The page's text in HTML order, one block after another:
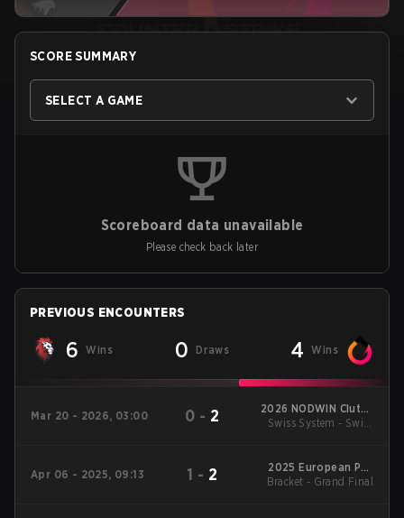
SCORE SUMMARY
SELECT A GAME
Scoreboard data unavailable
Please check back later
PREVIOUS ENCOUNTERS
6 Wins 0 Draws 4 Wins
Mar 20 - 2026, 03:00 0 - 2
2026 NODWIN Clutch
Series #6
Swiss System - Swiss
Apr 06 - 2025, 09:13 1 - 2
2025 European Pro
League Season 26:
Bracket - Grand Final